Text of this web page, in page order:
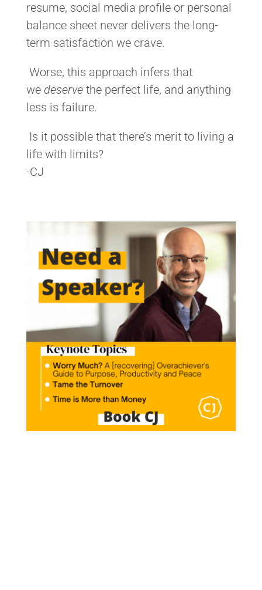
resume, social media profile or personal
balance sheet never delivers the long-
term satisfaction we crave.
Worse, this approach infers that
we deservethe perfect life, and anything
less is failure.
Is it possible that there’s merit to living a
life with limits?
-CJ